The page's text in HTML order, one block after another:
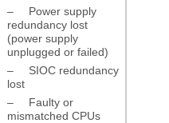
–
Power supply
redundancy lost
(power supply
unplugged or failed)
–
SIOC redundancy
lost
–
Faulty or
mismatched CPUs